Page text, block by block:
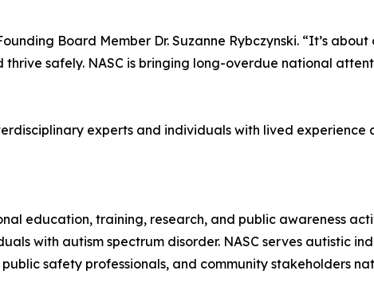
Board Member Dr. Suzanne Rybczynski. “It’s
safely. NASC is bringing long-overdue national
experts and individuals with lived
education, training, research, and public awareness
with autism spectrum disorder. NASC serves autistic
safety professionals, and community stakeholders